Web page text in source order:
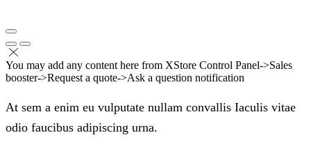
You may add any content here from XStore Control Panel->Sales
booster->Request a quote->Ask a question notification
At sem a enim eu vulputate nullam convallis Iaculis vitae
odio faucibus adipiscing urna.